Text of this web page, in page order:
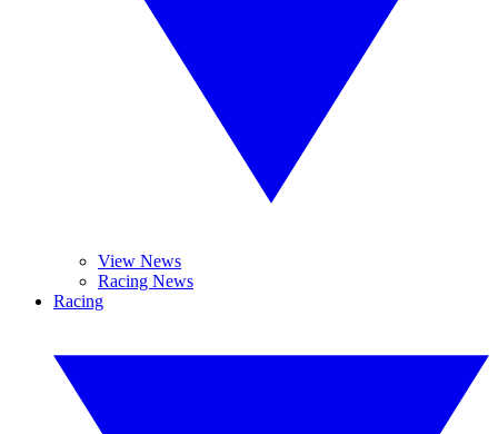
View News
Racing News
Racing